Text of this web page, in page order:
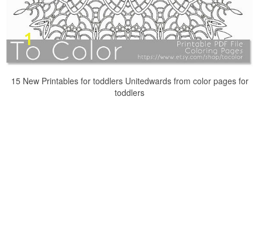
15 New Printables for toddlers Unitedwards from color pages for
toddlers